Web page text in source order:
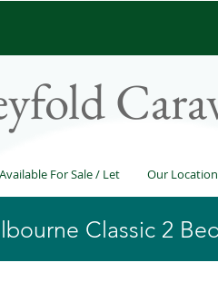
For Sale / Let Our Location
Classic 2